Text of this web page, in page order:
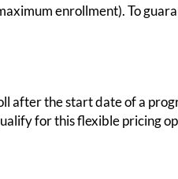
enrollment). To
after the start date of a
for this flexible pricing